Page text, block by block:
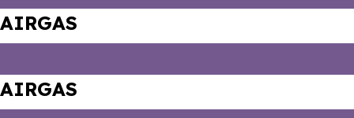
AIRGAS
AIRGAS